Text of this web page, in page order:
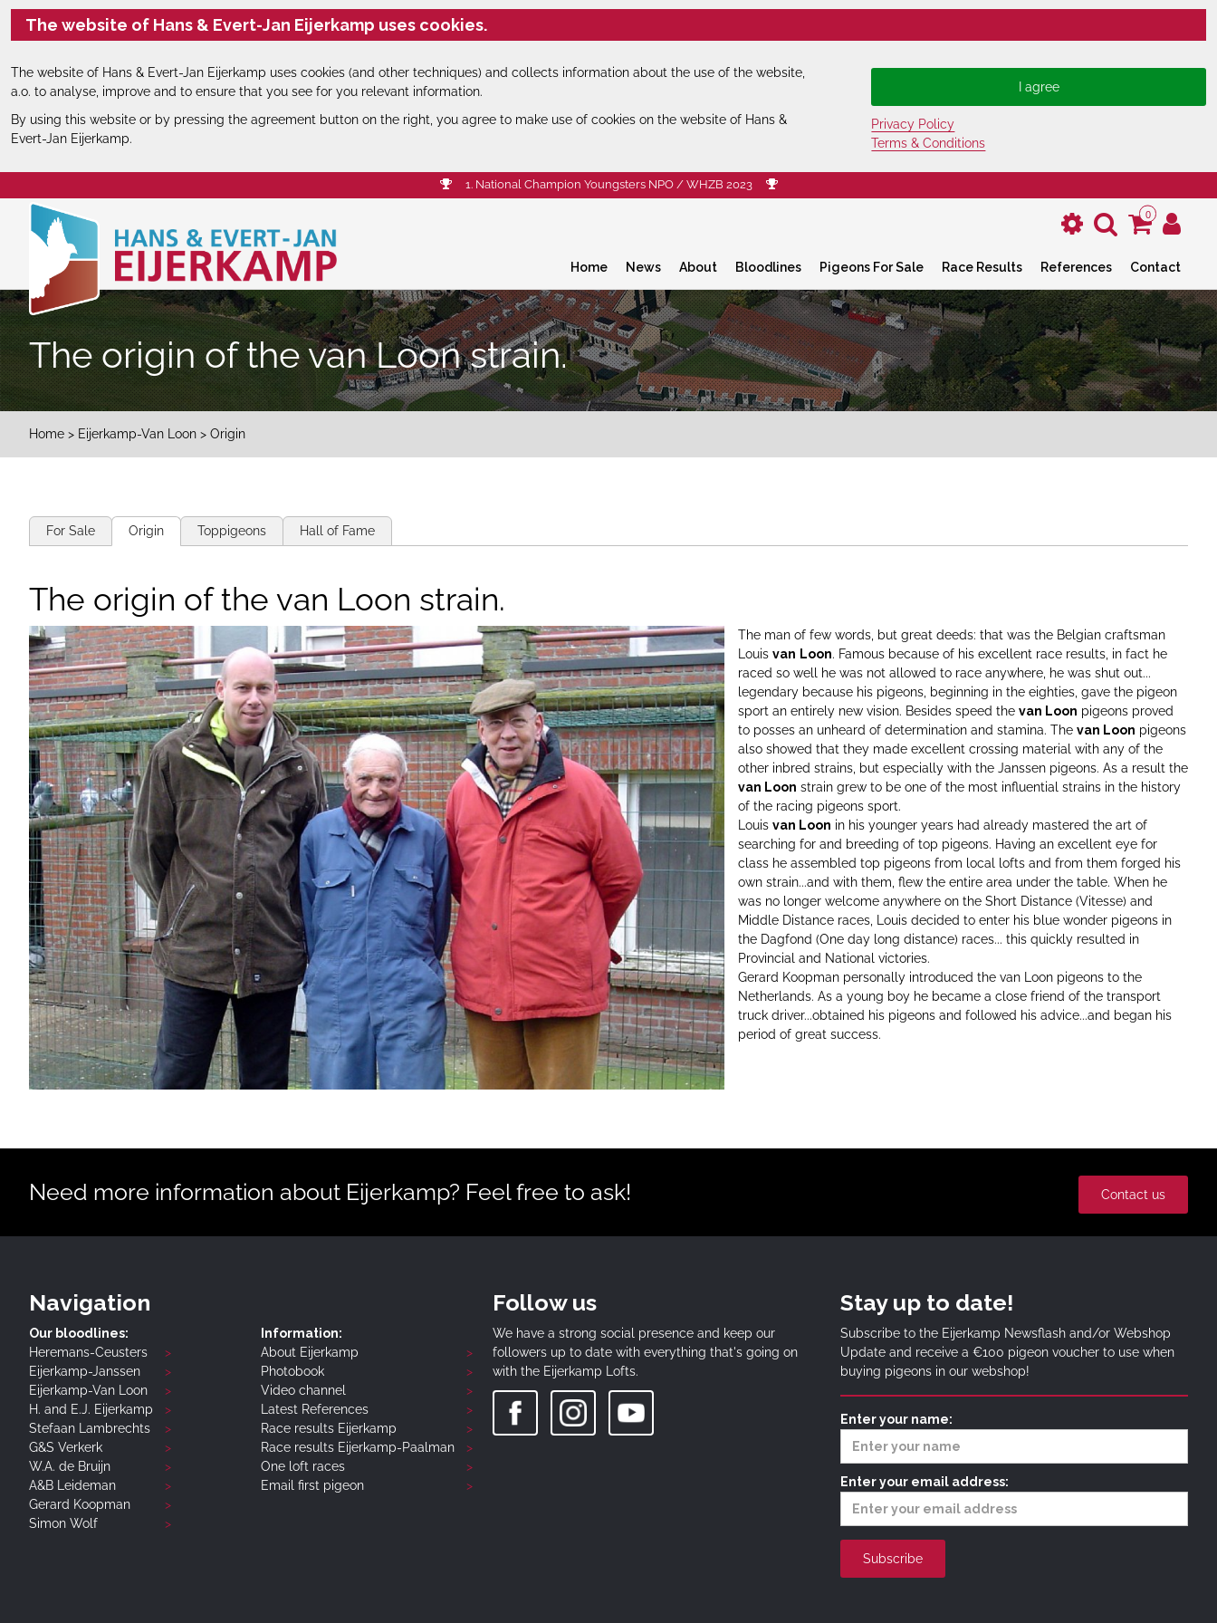
The website of Hans & Evert-Jan Eijerkamp uses cookies.
The website of Hans & Evert-Jan Eijerkamp uses cookies (and other techniques) and collects information about the use of the website,
a.o. to analyse, improve and to ensure that you see for you relevant information.
By using this website or by pressing the agreement button on the right, you agree to make use of cookies on the website of Hans &
Evert-Jan Eijerkamp.
Privacy Policy
Terms & Conditions
1. National Champion Youngsters NPO / WHZB 2023
0
Home News About Bloodlines Pigeons For Sale Race Results References Contact
The origin of the van Loon strain.
Home > Eijerkamp-Van Loon > Origin
For Sale Origin Toppigeons Hall of Fame
The origin of the van Loon strain.
The man of few words, but great deeds: that was the Belgian craftsman
Louis van Loon. Famous because of his excellent race results, in fact he
raced so well he was not allowed to race anywhere, he was shut out...
legendary because his pigeons, beginning in the eighties, gave the pigeon
sport an entirely new vision. Besides speed the van Loon pigeons proved
to posses an unheard of determination and stamina. The van Loon pigeons
also showed that they made excellent crossing material with any of the
other inbred strains, but especially with the Janssen pigeons. As a result the
van Loon strain grew to be one of the most influential strains in the history
of the racing pigeons sport.
Louis van Loon in his younger years had already mastered the art of
searching for and breeding of top pigeons. Having an excellent eye for
class he assembled top pigeons from local lofts and from them forged his
own strain...and with them, flew the entire area under the table. When he
was no longer welcome anywhere on the Short Distance (Vitesse) and
Middle Distance races, Louis decided to enter his blue wonder pigeons in
the Dagfond (One day long distance) races... this quickly resulted in
Provincial and National victories.
Gerard Koopman personally introduced the van Loon pigeons to the
Netherlands. As a young boy he became a close friend of the transport
truck driver...obtained his pigeons and followed his advice...and began his
period of great success.
Need more information about Eijerkamp? Feel free to ask! Contact us
Navigation
Our bloodlines:
Heremans-Ceusters
Eijerkamp-Janssen
Eijerkamp-Van Loon
H. and E.J. Eijerkamp
Stefaan Lambrechts
G&S Verkerk
W.A. de Bruijn
A&B Leideman
Gerard Koopman
Simon Wolf
Information:
About Eijerkamp
Photobook
Video channel
Latest References
Race results Eijerkamp
Race results Eijerkamp-Paalman
One loft races
Email first pigeon
Follow us
We have a strong social presence and keep our
followers up to date with everything that's going on
with the Eijerkamp Lofts.
Stay up to date!
Subscribe to the Eijerkamp Newsflash and/or Webshop
Update and receive a €100 pigeon voucher to use when
buying pigeons in our webshop!
Enter your name:
Enter your email address: